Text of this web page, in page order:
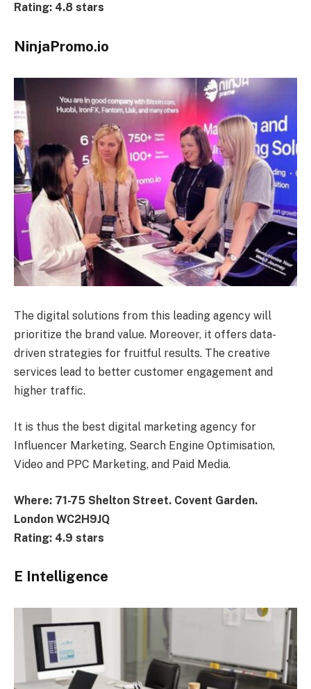
Rating: 4.8 stars
NinjaPromo.io
The digital solutions from this leading agency will
prioritize the brand value. Moreover, it offers data-
driven strategies for fruitful results. The creative
services lead to better customer engagement and
higher traffic.
It is thus the best digital marketing agency for
Influencer Marketing, Search Engine Optimisation,
Video and PPC Marketing, and Paid Media.
Where: 71-75 Shelton Street. Covent Garden.
London WC2H9JQ
Rating: 4.9 stars
E Intelligence